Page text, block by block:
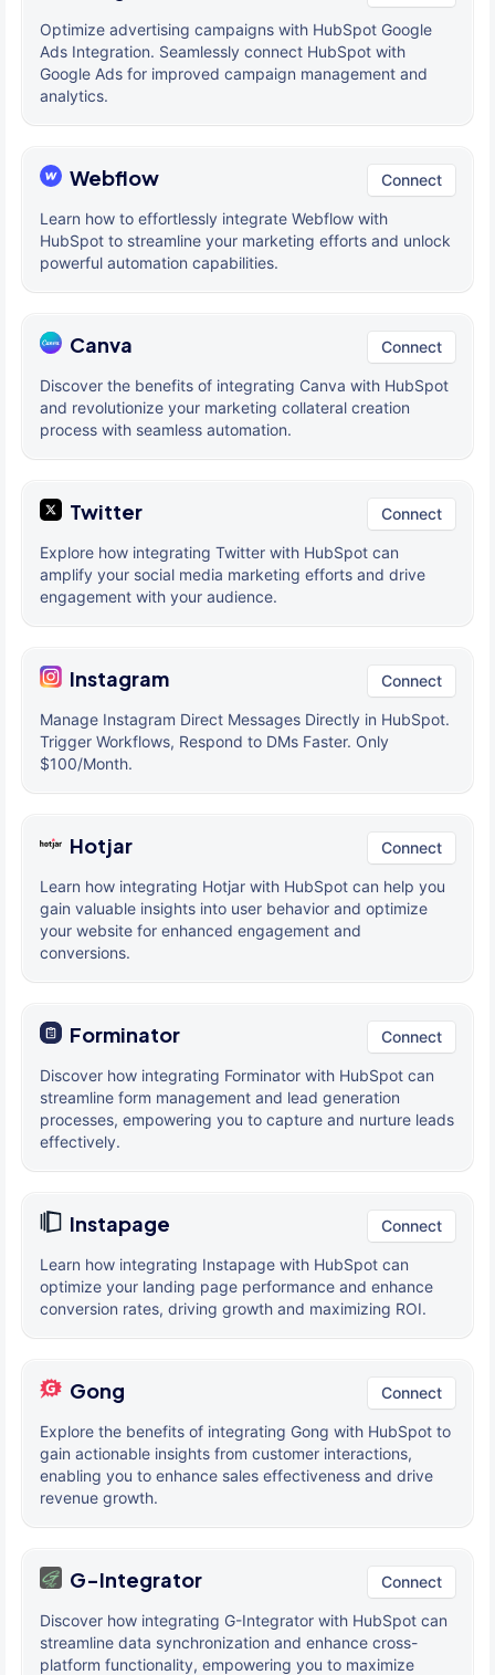
Optimize advertising campaigns with HubSpot Google
Ads Integration. Seamlessly connect HubSpot with
Google Ads for improved campaign management and
analytics.
Webflow Connect
Learn how to effortlessly integrate Webflow with
HubSpot to streamline your marketing efforts and unlock
powerful automation capabilities.
Canva Connect
Discover the benefits of integrating Canva with HubSpot
and revolutionize your marketing collateral creation
process with seamless automation.
Twitter Connect
Explore how integrating Twitter with HubSpot can
amplify your social media marketing efforts and drive
engagement with your audience.
Instagram Connect
Manage Instagram Direct Messages Directly in HubSpot.
Trigger Workflows, Respond to DMs Faster. Only
$100/Month.
Hotjar Connect
Learn how integrating Hotjar with HubSpot can help you
gain valuable insights into user behavior and optimize
your website for enhanced engagement and
conversions.
Forminator Connect
Discover how integrating Forminator with HubSpot can
streamline form management and lead generation
processes, empowering you to capture and nurture leads
effectively.
Instapage Connect
Learn how integrating Instapage with HubSpot can
optimize your landing page performance and enhance
conversion rates, driving growth and maximizing ROI.
Gong Connect
Explore the benefits of integrating Gong with HubSpot to
gain actionable insights from customer interactions,
enabling you to enhance sales effectiveness and drive
revenue growth.
G-Integrator Connect
Discover how integrating G-Integrator with HubSpot can
streamline data synchronization and enhance cross-
platform functionality, empowering you to maximize